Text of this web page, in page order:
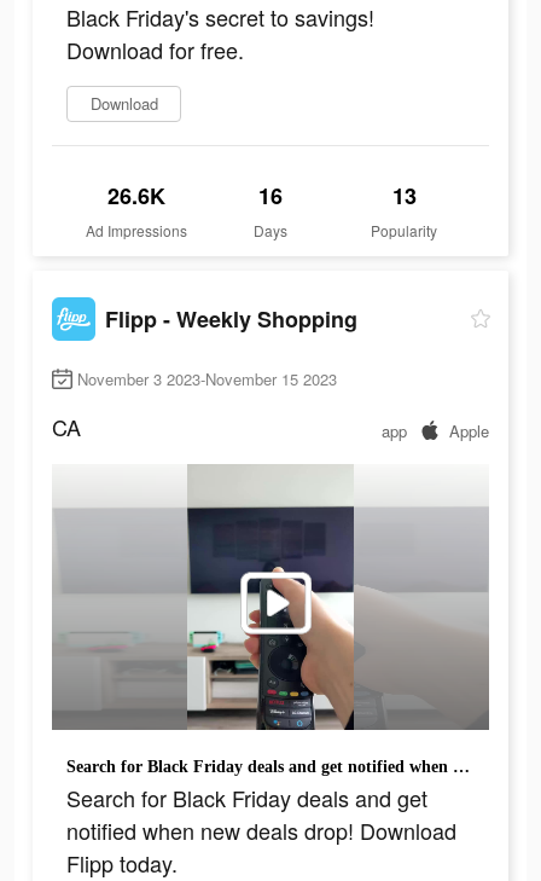
Black Friday's secret to savings!
Download for free.
Download
26.6K
Ad Impressions
16
Days
13
Popularity
Flipp - Weekly Shopping
November 3 2023-November 15 2023
CA app Apple
Search for Black Friday deals and get notified when new deals drop! Download Flipp today.
Search for Black Friday deals and get
notified when new deals drop! Download
Flipp today.